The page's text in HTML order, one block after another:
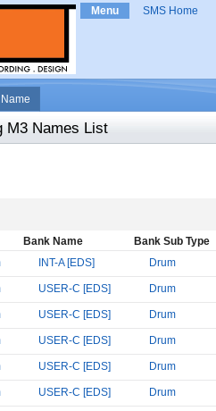
Menu SMS Home
Name
M3 Names List
Bank Name
Bank Sub Type
INT-A [EDS] Drum
USER-C [EDS] Drum
USER-C [EDS] Drum
USER-C [EDS] Drum
USER-C [EDS] Drum
USER-C [EDS] Drum